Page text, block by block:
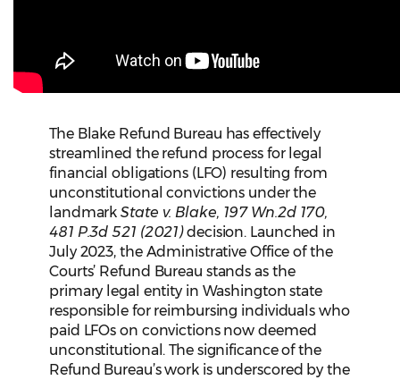
The Blake Refund Bureau has effectively
streamlined the refund process for legal
financial obligations (LFO) resulting from
unconstitutional convictions under the
landmarkState v. Blake, 197 Wn.2d 170,
481 P.3d 521 (2021)decision. Launched in
July 2023, the Administrative Office of the
Courts’ Refund Bureau stands as the
primary legal entity in Washington state
responsible for reimbursing individuals who
paid LFOs on convictions now deemed
unconstitutional. The significance of the
Refund Bureau’s work is underscored by the